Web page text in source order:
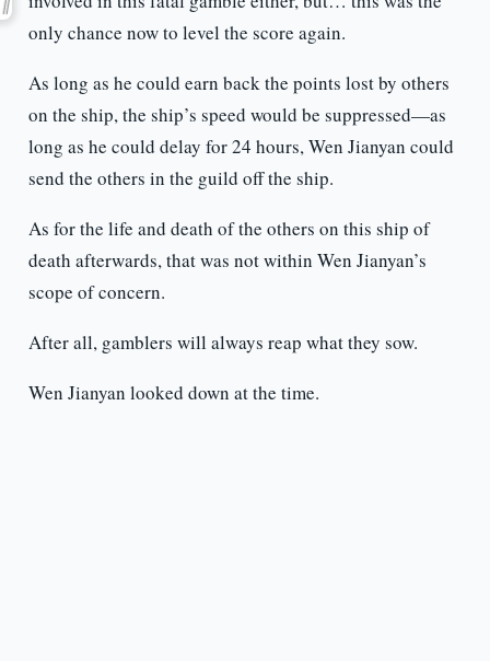
only chance now to level the score again.
As long as he could earn back the points lost by others
on the ship, the ship’s speed would be suppressed—as
long as he could delay for 24 hours, Wen Jianyan could
send the others in the guild off the ship.
As for the life and death of the others on this ship of
death afterwards, that was not within Wen Jianyan’s
scope of concern.
After all, gamblers will always reap what they sow.
Wen Jianyan looked down at the time.